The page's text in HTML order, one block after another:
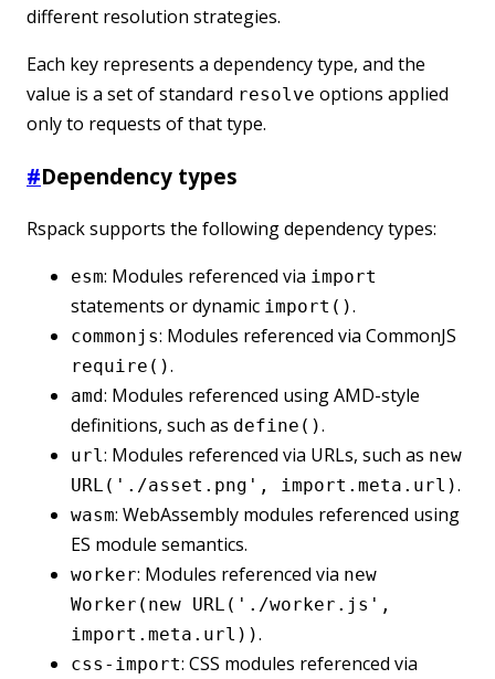
different resolution strategies.
Each key represents a dependency type, and the
value is a set of standard resolve options applied
only to requests of that type.
#Dependency types
Rspack supports the following dependency types:
esm: Modules referenced via import
statements or dynamic import().
commonjs: Modules referenced via CommonJS
require().
amd: Modules referenced using AMD-style
definitions, such as define().
url: Modules referenced via URLs, such as new
URL('./asset.png', import.meta.url).
wasm: WebAssembly modules referenced using
ES module semantics.
worker: Modules referenced via new
Worker(new URL('./worker.js',
import.meta.url)).
css-import: CSS modules referenced via